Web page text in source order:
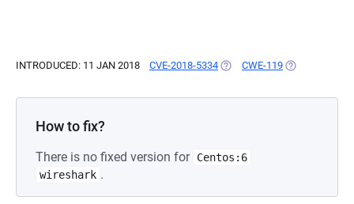
INTRODUCED: 11 JAN 2018 CVE-2018-5334 (OPENS IN A NEW TAB)
CWE-119 (OPENS IN A
How to fix?
There is no fixed version for Centos:6
wireshark .